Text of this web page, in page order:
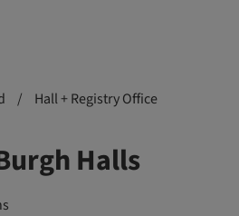
/ Hall + Registry Office
Halls